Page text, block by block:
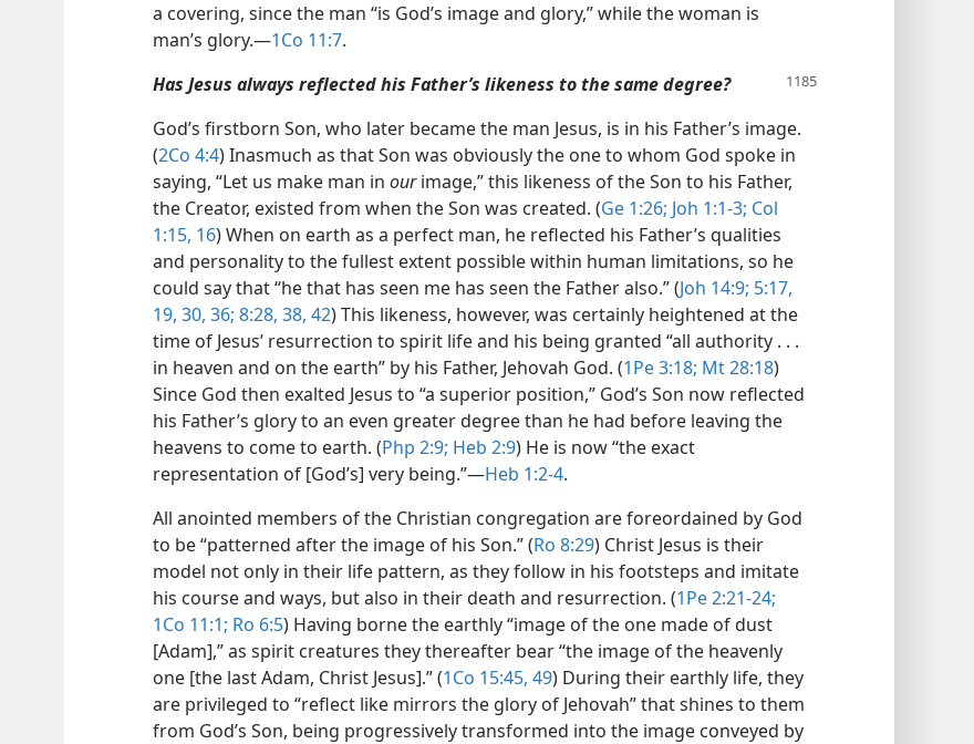
a covering, since the man “is God’s image and glory,” while the woman is
man’s glory.​—1Co 11:7.
Has Jesus always reflected his Father’s likeness to the same degree?
God’s firstborn Son, who later became the man Jesus, is in his Father’s image.
(2Co 4:4) Inasmuch as that Son was obviously the one to whom God spoke in
saying, “Let us make man in ourimage,” this likeness of the Son to his Father,
the Creator, existed from when the Son was created. (Ge 1:26; Joh 1:1-3; Col
1:15, 16) When on earth as a perfect man, he reflected his Father’s qualities
and personality to the fullest extent possible within human limitations, so he
could say that “he that has seen me has seen the Father also.” (Joh 14:9; 5:17,
19, 30, 36; 8:28, 38, 42) This likeness, however, was certainly heightened at the
time of Jesus’ resurrection to spirit life and his being granted “all authority . . .
in heaven and on the earth” by his Father, Jehovah God. (1Pe 3:18; Mt 28:18)
Since God then exalted Jesus to “a superior position,” God’s Son now reflected
his Father’s glory to an even greater degree than he had before leaving the
heavens to come to earth. (Php 2:9; Heb 2:9) He is now “the exact
representation of [God’s] very being.”​—Heb 1:2-4.
All anointed members of the Christian congregation are foreordained by God
to be “patterned after the image of his Son.” (Ro 8:29) Christ Jesus is their
model not only in their life pattern, as they follow in his footsteps and imitate
his course and ways, but also in their death and resurrection. (1Pe 2:21-24;
1Co 11:1; Ro 6:5) Having borne the earthly “image of the one made of dust
[Adam],” as spirit creatures they thereafter bear “the image of the heavenly
one [the last Adam, Christ Jesus].” (1Co 15:45, 49) During their earthly life, they
are privileged to “reflect like mirrors the glory of Jehovah” that shines to them
from God’s Son, being progressively transformed into the image conveyed by